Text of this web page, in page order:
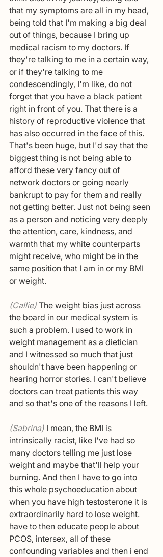
that my symptoms are all in my head,
being told that I'm making a big deal
out of things, because I bring up
medical racism to my doctors. If
they're talking to me in a certain way,
or if they're talking to me
condescendingly, I'm like, do not
forget that you have a black patient
right in front of you. That there is a
history of reproductive violence that
has also occurred in the face of this.
That's been huge, but I'd say that the
biggest thing is not being able to
afford these very fancy out of
network doctors or going nearly
bankrupt to pay for them and really
not getting better. Just not being seen
as a person and noticing very deeply
the attention, care, kindness, and
warmth that my white counterparts
might receive, who might be in the
same position that I am in or my BMI
or weight.
(Callie) The weight bias just across
the board in our medical system is
such a problem. I used to work in
weight management as a dietician
and I witnessed so much that just
shouldn't have been happening or
hearing horror stories. I can't believe
doctors can treat patients this way
and so that's one of the reasons I left.
(Sabrina) I mean, the BMI is
intrinsically racist, like I've had so
many doctors telling me just lose
weight and maybe that'll help your
burning. And then I have to go into
this whole psychoeducation about
when you have high testosterone it is
extraordinarily hard to lose weight.
have to then educate people about
PCOS, intersex, all of these
confounding variables and then i end